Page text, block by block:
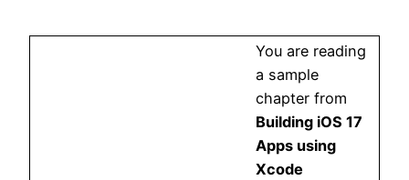
You are reading
a sample
chapter from
Building iOS 17
Apps using
Xcode